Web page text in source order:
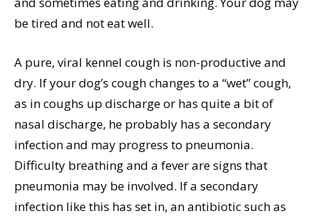
be tired and not eat well.
A pure, viral kennel cough is non-productive and
dry. If your dog’s cough changes to a “wet” cough,
as in coughs up discharge or has quite a bit of
nasal discharge, he probably has a secondary
infection and may progress to pneumonia.
Difficulty breathing and a fever are signs that
pneumonia may be involved. If a secondary
infection like this has set in, an antibiotic such as